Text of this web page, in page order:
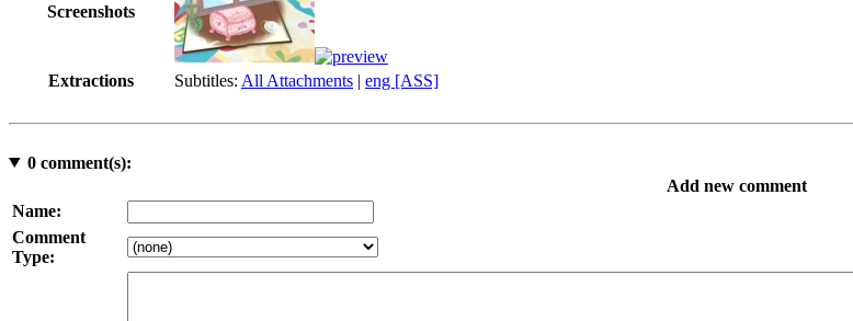
Screenshots
Extractions Subtitles: All Attachments | eng [ASS]
0comment(s):
Add new comment
Name:
Comment
Type: